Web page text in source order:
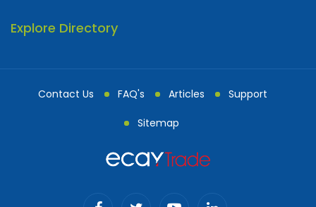
Explore Directory
Contact Us FAQ's Articles Support
Sitemap